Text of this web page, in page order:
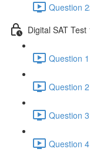
Question
Digital SAT
Question
Question
Question
Question